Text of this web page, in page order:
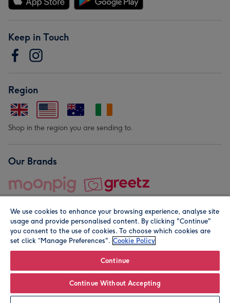
Personalise
Keep in Touch
Region
Shop in the region you are sending to.
Our Brands
© Moonpig.com Limited 2026. Registered company address is
We use cookies to enhance your browsing experience, analyse site
usage and provide personalised content. By clicking "Continue"
you consent to the use of cookies. To choose which cookies are
set click “Manage Preferences". Cookie Policy
Continue
Continue Without Accepting